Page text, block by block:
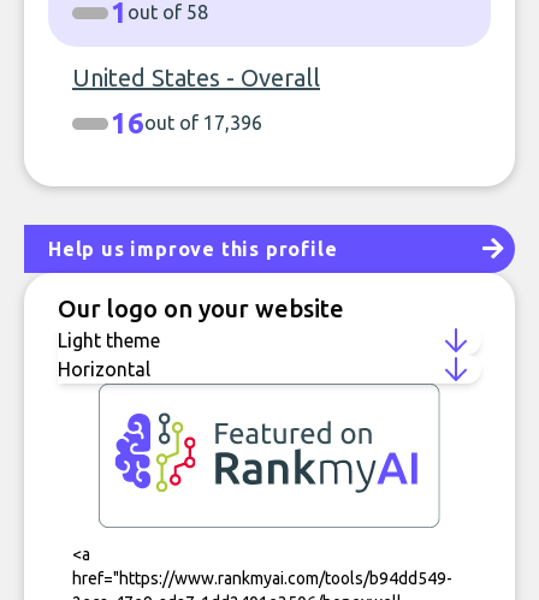
1 out of 58
United States - Overall
16out of 17,396
Help us improve this profile
Our logo on your website